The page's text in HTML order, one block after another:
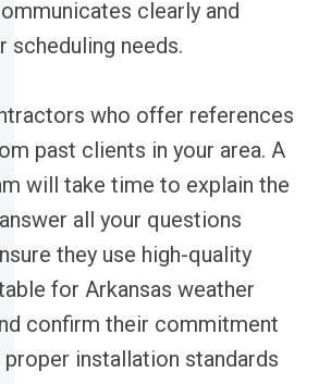
clearly and
scheduling needs.
who offer references
past clients in your area. A
will take time to explain the
all your questions
they use high-quality
for Arkansas weather
confirm their commitment
installation standards